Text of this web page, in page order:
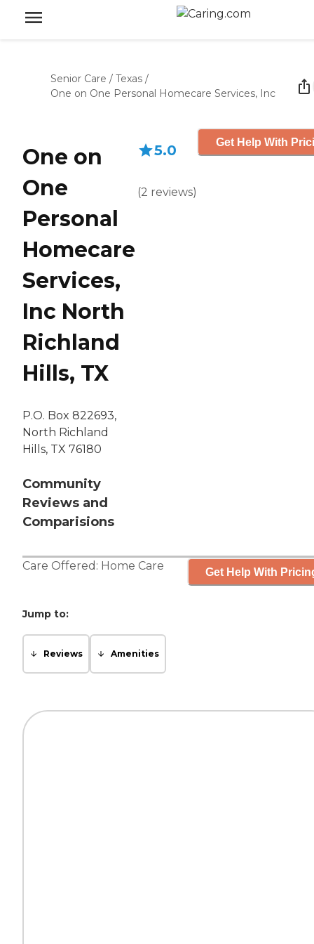
Senior Care / Texas /
One on One Personal Homecare Services, Inc
One on
One
Personal
Homecare
Services,
Inc North
Richland
Hills, TX
P.O. Box 822693,
North Richland
Hills, TX 76180
Community
Reviews and
Comparisions
5.0
(2 reviews)
Get Help With
Care Offered: Home Care Get Help With
Jump to:
Reviews Amenities